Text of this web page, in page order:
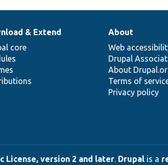
& Extend
core
About
Web
Drupal
About
Terms of
Privacy policy
License, version 2 and later. Drupal is a